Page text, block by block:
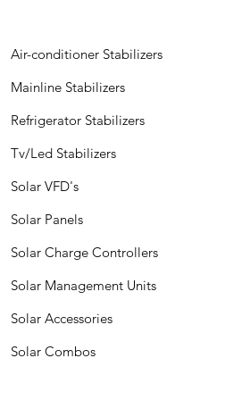
Air-conditioner Stabilizers
Mainline Stabilizers
Refrigerator Stabilizers
Tv/Led Stabilizers
Solar VFD's
Solar Panels
Solar Charge Controllers
Solar Management Units
Solar Accessories
Solar Combos